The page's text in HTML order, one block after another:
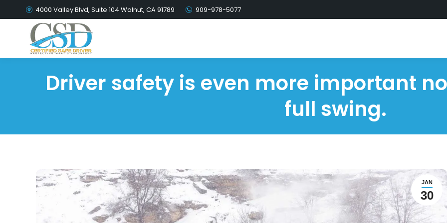
4000 Valley Blvd, Suite 104 Walnut, CA 91789 909-978-5077
Driver safety is even more important
full swing.
JAN
30